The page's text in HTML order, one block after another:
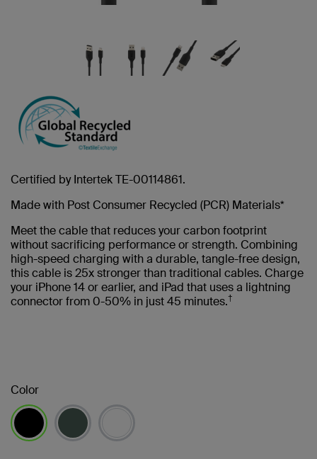
Certified by Intertek TE-00114861.
Made with Post Consumer Recycled (PCR) Materials*
Meet the cable that reduces your carbon footprint
without sacrificing performance or strength. Combining
high-speed charging with a durable, tangle-free design,
this cable is 25x stronger than traditional cables. Charge
your iPhone 14 or earlier, and iPad that uses a lightning
connector from 0-50% in just 45 minutes.†
Color